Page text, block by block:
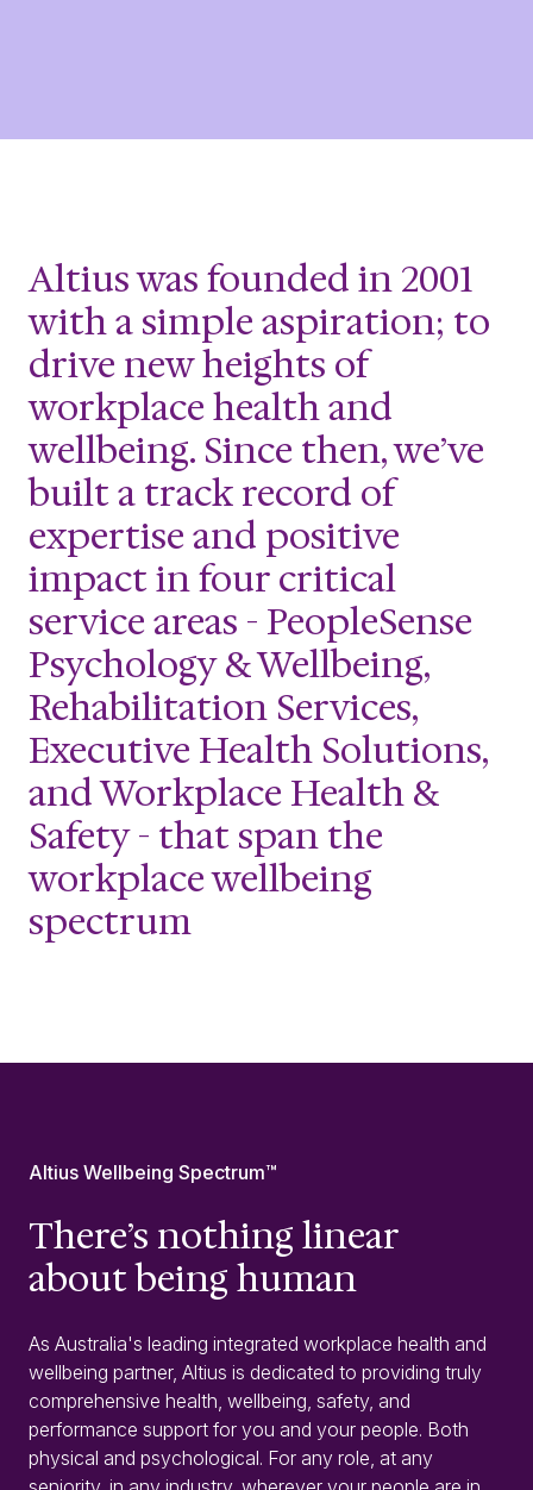
Altius was founded in 2001
with a simple aspiration; to
drive new heights of
workplace health and
wellbeing. Since then, we’ve
built a track record of
expertise and positive
impact in four critical
service areas - PeopleSense
Psychology & Wellbeing,
Rehabilitation Services,
Executive Health Solutions,
and Workplace Health &
Safety - that span the
workplace wellbeing
spectrum
Altius Wellbeing Spectrum™
There’s nothing linear
about being human
As Australia's leading integrated workplace health and
wellbeing partner, Altius is dedicated to providing truly
comprehensive health, wellbeing, safety, and
performance support for you and your people. Both
physical and psychological. For any role, at any